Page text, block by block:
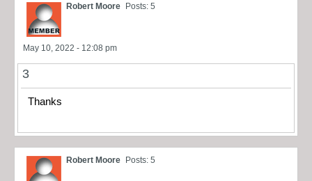
Robert Moore Posts: 5
May 10, 2022 - 12:08 pm
3
Thanks
Robert Moore Posts: 5